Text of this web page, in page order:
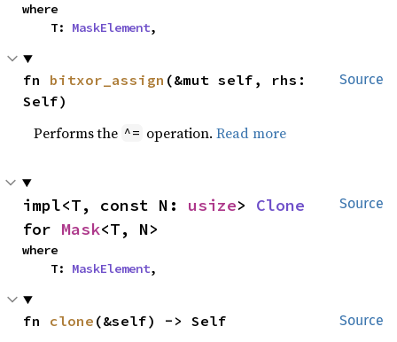
where
    T:
MaskElement,
Source
fn bitxor_assign (&mut self, rhs:
Self)
Performs the ^= operation.Read more
Source
impl<T, const N: usize> Clone
for Mask<T, N>
where
    T:
MaskElement,
Source
fn clone (&self) -> Self